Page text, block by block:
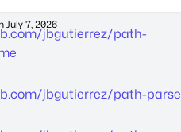
July 7, 2026
jbgutierrez/path-
jbgutierrez/path-parse